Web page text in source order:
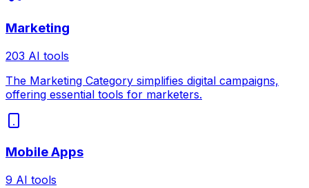
Marketing
203 AI tools
The Marketing Category simplifies digital campaigns,
offering essential tools for marketers.
Mobile Apps
9 AI tools